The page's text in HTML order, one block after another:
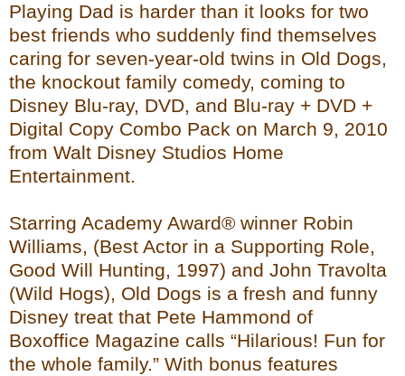
Playing Dad is harder than it looks for two
best friends who suddenly find themselves
caring for seven-year-old twins in Old Dogs,
the knockout family comedy, coming to
Disney Blu-ray, DVD, and Blu-ray + DVD +
Digital Copy Combo Pack on March 9, 2010
from Walt Disney Studios Home
Entertainment.
Starring Academy Award® winner Robin
Williams, (Best Actor in a Supporting Role,
Good Will Hunting, 1997) and John Travolta
(Wild Hogs), Old Dogs is a fresh and funny
Disney treat that Pete Hammond of
Boxoffice Magazine calls “Hilarious! Fun for
the whole family.” With bonus features